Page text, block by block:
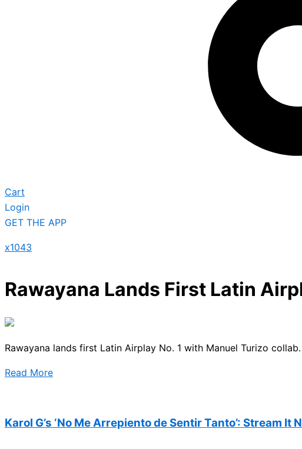
Cart
Login
GET THE APP
x1043
Rawayana Lands First Latin
Rawayana lands first Latin Airplay No. 1 with Manuel Turizo collab.
Read More
Karol G’s ‘No Me Arrepiento de Sentir Tanto’: Stream It